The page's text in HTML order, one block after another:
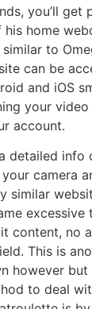
you’ll get
home
to
can be
and iOS
your
account.
detailed info
camera
similar
content, no
This is
however but
to deal